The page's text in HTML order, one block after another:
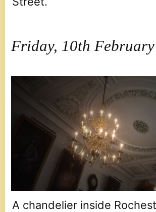
Friday, 10th
A chandelier inside